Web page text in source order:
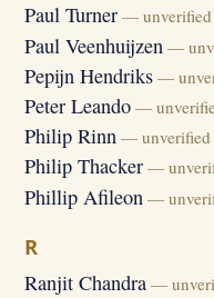
Paul Turner — unverified
Paul Veenhuijzen —
Pepijn Hendriks —
Peter Leando —
Philip Rinn — unverified
Philip Thacker —
Phillip Afileon —
R
Ranjit Chandra —